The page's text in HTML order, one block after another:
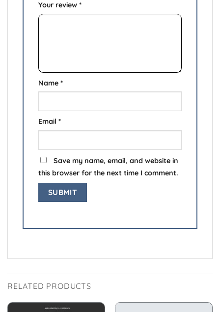
Your review *
Name *
Email *
Save my name, email, and website in
this browser for the next time I comment.
RELATED PRODUCTS